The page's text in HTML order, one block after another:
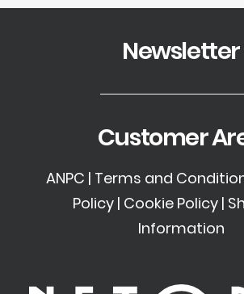
Newsletter
Customer
ANPC | Terms and
Policy| Cookie Policy|
Information